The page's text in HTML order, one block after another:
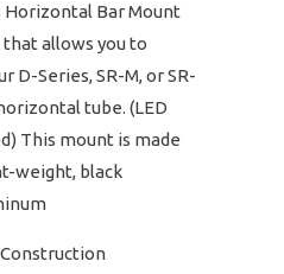
Horizontal Bar Mount
allows you to
D-Series, SR-M, or SR-
tube. (LED
This mount is made
weight, black